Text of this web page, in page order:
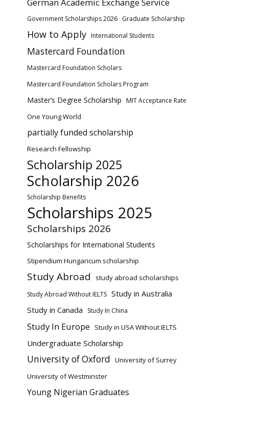
Government Scholarships 2026 Graduate Scholarship
How to Apply International Students
Mastercard Foundation
Mastercard Foundation Scholars
Mastercard Foundation Scholars Program
Master’s Degree Scholarship MIT Acceptance Rate
One Young World
partially funded scholarship
Research Fellowship
Scholarship 2025
Scholarship 2026
Scholarship Benefits
Scholarships 2025
Scholarships 2026
Scholarships for International Students
Stipendium Hungaricum scholarship
Study Abroad study abroad scholarships
Study Abroad Without IELTS Study in Australia
Study in Canada
Study In China
Study In Europe Study in USA Without IELTS
Undergraduate Scholarship
University of Oxford University of Surrey
University of Westminster
Young Nigerian Graduates